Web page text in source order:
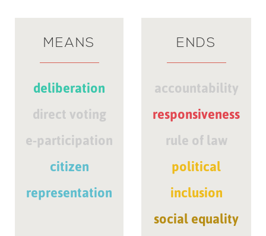
MEANS
deliberation
direct voting
e-participation
citizen
representation
ENDS
accountability
responsiveness
rule of law
political
inclusion
social equality